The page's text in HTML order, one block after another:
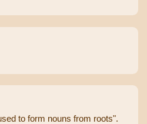
to form nouns from roots".